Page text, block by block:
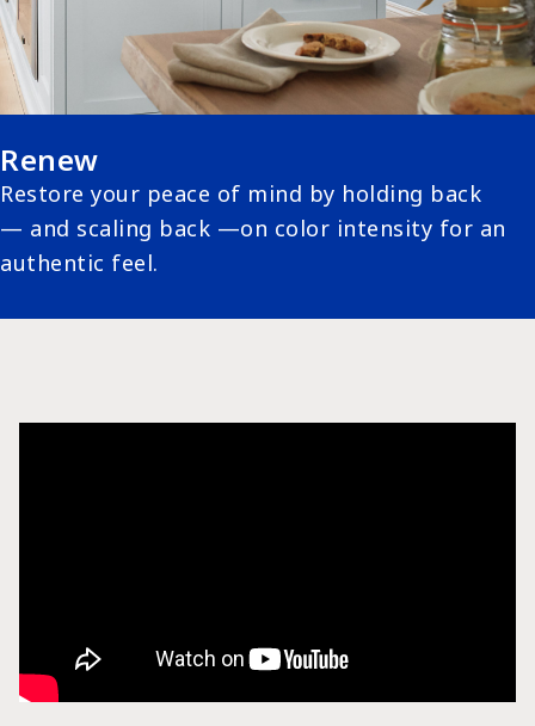
Renew
Restore your peace of mind by holding back
— and scaling back —on color intensity for an
authentic feel.